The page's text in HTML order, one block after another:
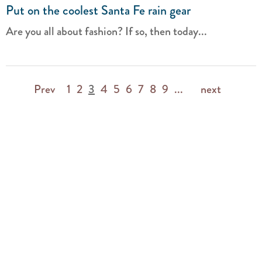
Put on the coolest Santa Fe rain gear
Are you all about fashion? If so, then today...
Prev 1 2 3 4 5 6 7 8 9 ... next